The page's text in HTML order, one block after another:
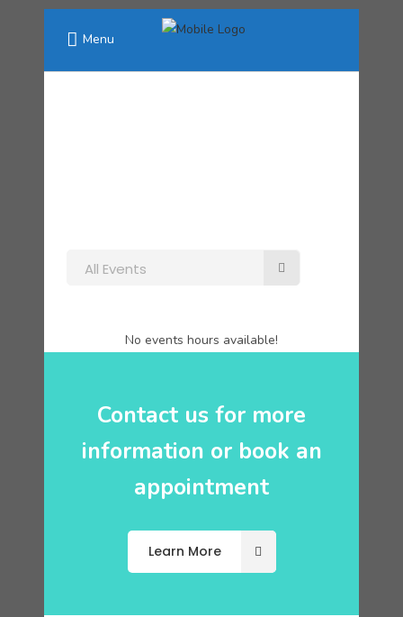
Menu
All Events
No events hours available!
Contact us for more
information or book an
appointment
Learn More